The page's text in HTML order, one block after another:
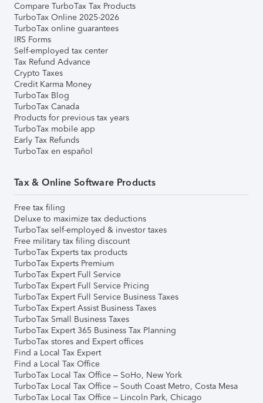
Compare TurboTax Tax Products
TurboTax Online 2025-2026
TurboTax online guarantees
IRS Forms
Self-employed tax center
Tax Refund Advance
Crypto Taxes
Credit Karma Money
TurboTax Blog
TurboTax Canada
Products for previous tax years
TurboTax mobile app
Early Tax Refunds
TurboTax en español
Tax & Online Software Products
Free tax filing
Deluxe to maximize tax deductions
TurboTax self-employed & investor taxes
Free military tax filing discount
TurboTax Experts tax products
TurboTax Experts Premium
TurboTax Expert Full Service
TurboTax Expert Full Service Pricing
TurboTax Expert Full Service Business Taxes
TurboTax Expert Assist Business Taxes
TurboTax Small Business Taxes
TurboTax Expert 365 Business Tax Planning
TurboTax stores and Expert offices
Find a Local Tax Expert
Find a Local Tax Office
TurboTax Local Tax Office – SoHo, New York
TurboTax Local Tax Office – South Coast Metro, Costa Mesa
TurboTax Local Tax Office – Lincoln Park, Chicago